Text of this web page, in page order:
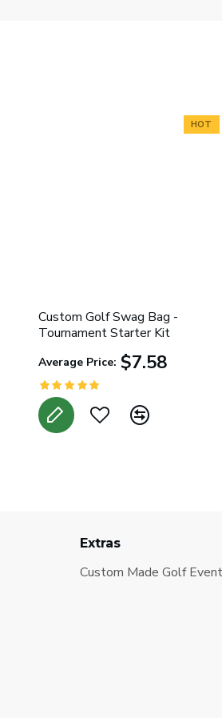
HOT
Custom Golf Swag Bag -
Tournament Starter Kit
Average Price: $7.58
Extras
Custom Made Golf